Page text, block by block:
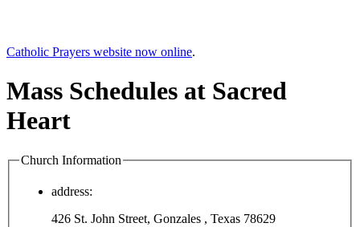
Catholic Prayers website now online.
Mass Schedules at Sacred
Heart
Church Information
address:
426 St. John Street, Gonzales , Texas 78629